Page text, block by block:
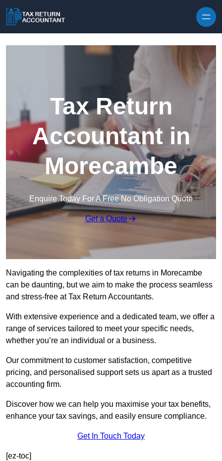
Tax Return
Accountant in
Morecambe
Enquire Today For A Free No Obligation Quote
Get a Quote
Navigating the complexities of tax returns in Morecambe
can be daunting, but we aim to make the process seamless
and stress-free at Tax Return Accountants.
With extensive experience and a dedicated team, we offer a
range of services tailored to meet your specific needs,
whether you’re an individual or a business.
Our commitment to customer satisfaction, competitive
pricing, and personalised support sets us apart as a trusted
accounting firm.
Discover how we can help you maximise your tax benefits,
enhance your tax savings, and easily ensure compliance.
Get In Touch Today
[ez-toc]